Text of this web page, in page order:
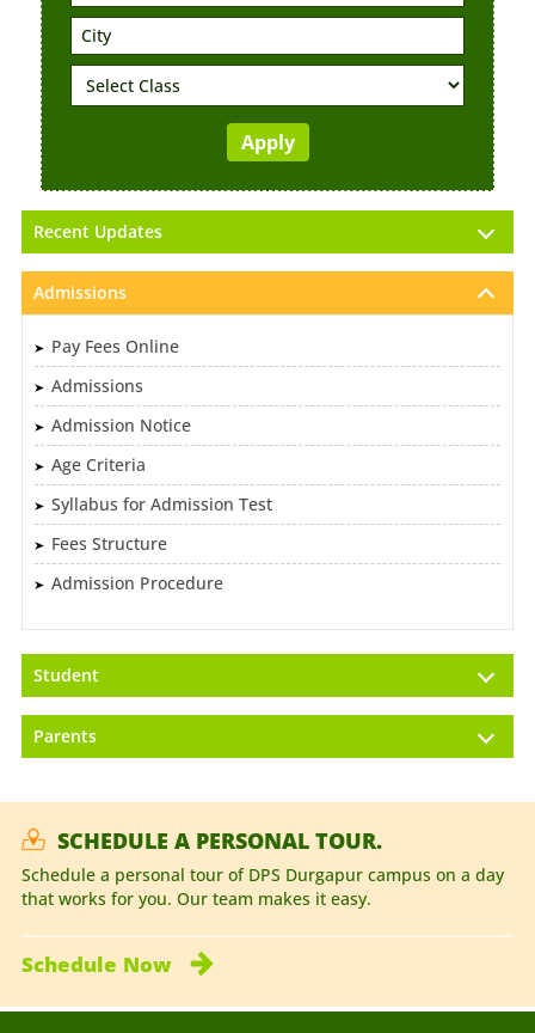
Recent Updates
Admissions
Pay Fees Online
Admissions
Admission Notice
Age Criteria
Syllabus for Admission Test
Fees Structure
Admission Procedure
Student
Parents
SCHEDULE A PERSONAL TOUR.
Schedule a personal tour of DPS Durgapur campus on a day
that works for you. Our team makes it easy.
Schedule Now